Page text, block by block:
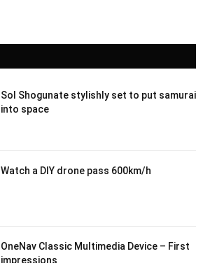
Sol Shogunate stylishly set to put samurai
into space
Watch a DIY drone pass 600km/h
OneNav Classic Multimedia Device – First
impressions